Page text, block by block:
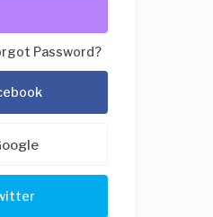
Password?